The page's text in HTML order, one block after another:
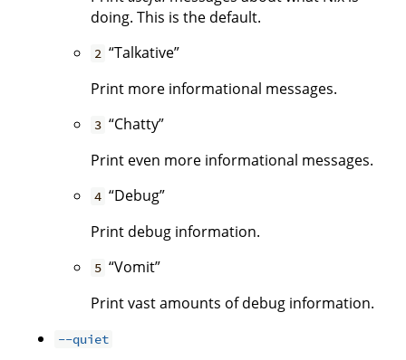
doing. This is the default.
2 “Talkative”
Print more informational messages.
3 “Chatty”
Print even more informational messages.
4 “Debug”
Print debug information.
5 “Vomit”
Print vast amounts of debug information.
--quiet